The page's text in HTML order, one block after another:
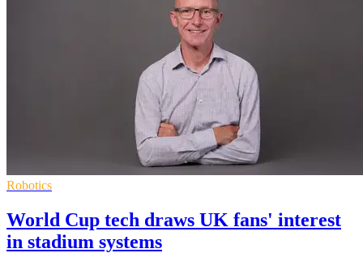
Robotics
World Cup tech draws UK fans' interest
in stadium systems